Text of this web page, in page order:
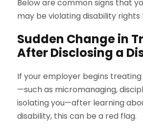
Below are common signs that
may be violating disability rights
Sudden Change in
After Disclosing a
If your employer begins
—such as micromanaging,
isolating you—after learning
disability, this can be a red flag.